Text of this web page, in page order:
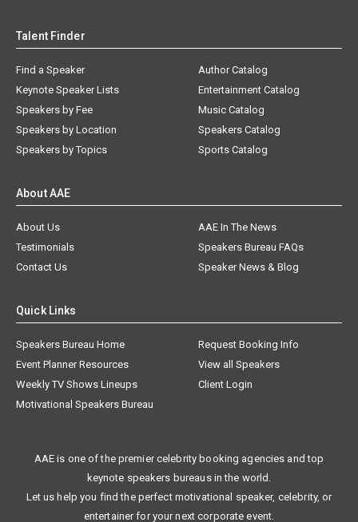
Talent Finder
Find a Speaker
Keynote Speaker Lists
Speakers by Fee
Speakers by Location
Speakers by Topics
Author Catalog
Entertainment Catalog
Music Catalog
Speakers Catalog
Sports Catalog
About AAE
About Us
AAE In The News
Testimonials
Speakers Bureau FAQs
Contact Us
Speaker News & Blog
Quick Links
Speakers Bureau Home
Request Booking Info
Event Planner Resources
View all Speakers
Weekly TV Shows Lineups
Client Login
Motivational Speakers Bureau
AAE is one of the premier celebrity booking agencies and top
keynote speakers bureaus in the world.
Let us help you find the perfect motivational speaker, celebrity, or
entertainer for your next corporate event.